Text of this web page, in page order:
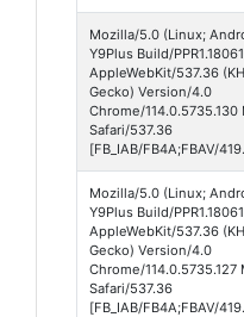
Mozilla/5.0 (Linux;
Y9Plus Build/
AppleWebKit/537.36
Gecko) Version/4.0
Chrome/114.0.5735.130
Safari/537.36
[FB_IAB/FB4A;FBAV/
Mozilla/5.0 (Linux;
Y9Plus Build/
AppleWebKit/537.36
Gecko) Version/4.0
Chrome/114.0.5735.127
Safari/537.36
[FB_IAB/FB4A;FBAV/